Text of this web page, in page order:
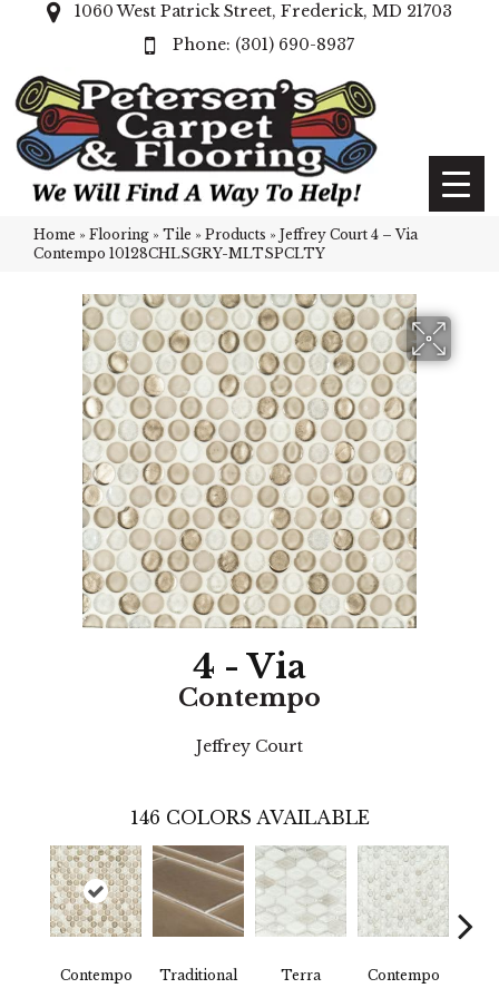
1060 West Patrick Street, Frederick, MD 21703
(301) 690-8937
Home » Flooring » Tile » Products » Jeffrey Court 4 – Via
Contempo 10128CHLSGRY-MLTSPCLTY
4 - Via
Contempo
Jeffrey Court
146 COLORS AVAILABLE
Contempo Traditional Terra Contempo